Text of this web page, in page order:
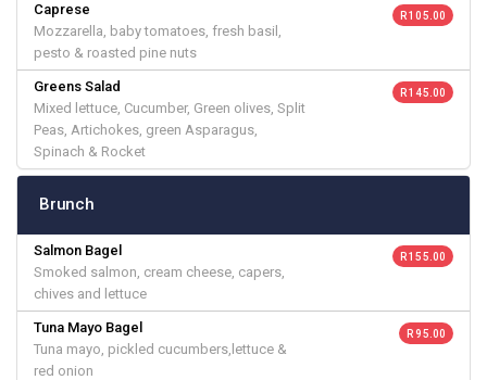
Caprese
Mozzarella, baby tomatoes, fresh basil,
pesto & roasted pine nuts
R 105.00
Greens Salad
Mixed lettuce, Cucumber, Green olives, Split
Peas, Artichokes, green Asparagus,
Spinach & Rocket
R 145.00
Brunch
Salmon Bagel
Smoked salmon, cream cheese, capers,
chives and lettuce
R 155.00
Tuna Mayo Bagel
Tuna mayo, pickled cucumbers,lettuce &
red onion
R 95.00